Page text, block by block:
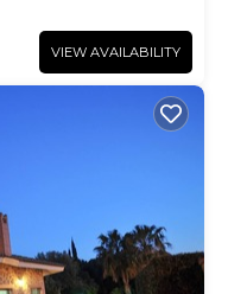
VIEW AVAILABILITY